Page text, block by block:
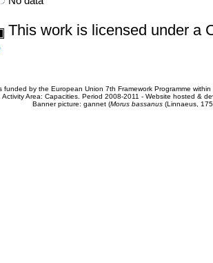
This work is licensed under a
funded by the European Union 7th Framework Programme
Activity Area: Capacities. Period 2008-2011 - Website hosted &
Banner picture: gannet (Morus bassanus(Linnaeus,